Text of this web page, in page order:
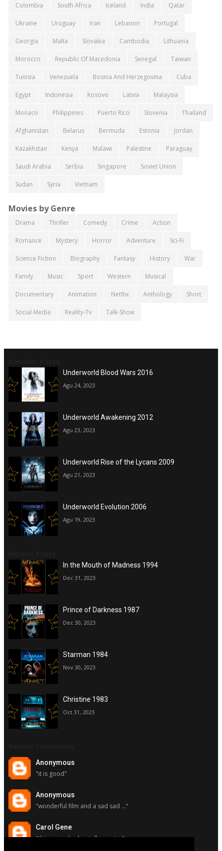
Colombia South Africa Iceland India Qatar
Ukraine Uruguay Iran Lebanon Portugal
Georgia Malta Slovakia Cambodia Lithuania
Morocco Republic Of Macedonia Senegal Taiwan
Tunisia Venezuela Bosnia And Herzegovina Cuba
Egypt Indonesia Kosovo Latvia Malaysia
Monaco Philippines Puerto Rico Slovenia Thailand
Afghanistan Belarus Bermuda Estonia Jordan
Kazakhstan Kenya Malawi Palestine Paraguay
Saudi Arabia Serbia Singapore Soviet Union
Sudan Syria Vietnam
Movies by Genre
Drama Thriller Comedy Crime Action
Romance Mystery Horror Adventure Sci-Fi
Science Fiction Biography Fantasy History War
Family Music Sport Western Musical
Documentary Animation Netflix Anthology Short
Social Media Reality-Tv Talk-Show
Underworld Blood Wars 2016
Agu 24, 2023
Underworld Awakening 2012
Agu 23, 2023
Underworld Rise of the Lycans 2009
Agu 21, 2023
Underworld Evolution 2006
Agu 19, 2023
In the Mouth of Madness 1994
Dec 31, 2023
Prince of Darkness 1987
Dec 30, 2023
Starman 1984
Nov 30, 2023
Christine 1983
Oct 31, 2023
Anonymous
"it is good"
Anonymous
"wonderful film and a sad sad ..."
Carol Gene
"this movie had a stellar cast ..."